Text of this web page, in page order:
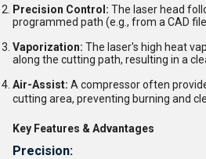
Precision Control: The laser head
programmed path (e.g., from a CAD
Vaporization: The laser's high heat
along the cutting path, resulting in a
Air-Assist: A compressor often
cutting area, preventing burning and
Key Features & Advantages
Precision: